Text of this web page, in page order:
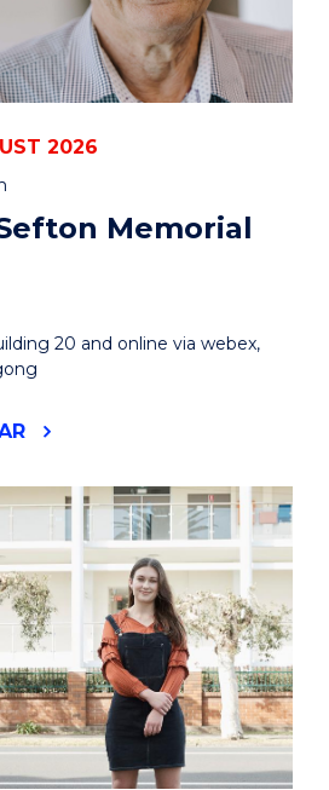
2026
Memorial
20 and online via webex,